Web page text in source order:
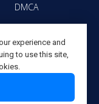
experience and
to use this site,
DMCA
Reserved
By Elevated Network